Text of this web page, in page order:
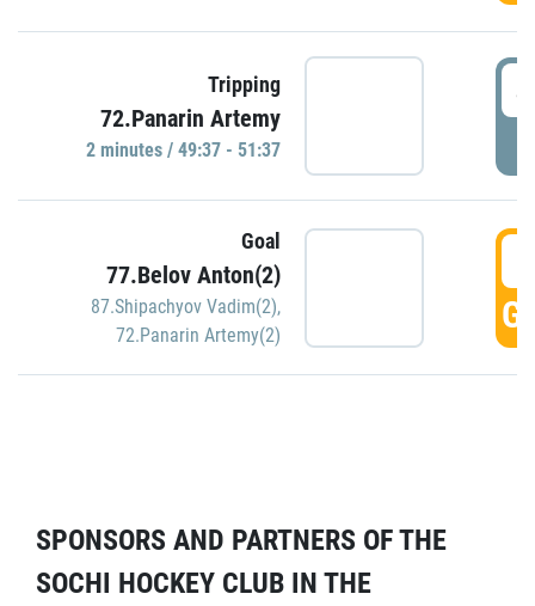
Tripping
72.Panarin Artemy
2 minutes / 49:37 - 51:37
Goal
77.Belov Anton(2)
87.Shipachyov Vadim(2),
72.Panarin Artemy(2)
SPONSORS AND PARTNERS OF THE
SOCHI HOCKEY CLUB IN THE